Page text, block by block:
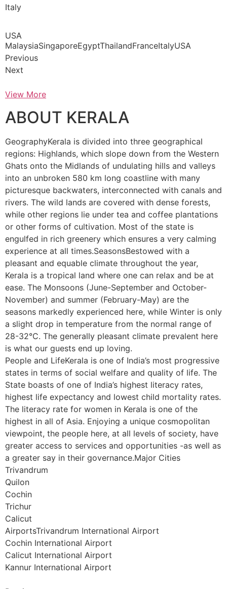
Italy
USA
MalaysiaSingaporeEgyptThailandFranceItalyUSA
Previous
Next
View More
ABOUT KERALA
GeographyKerala is divided into three geographical
regions: Highlands, which slope down from the Western
Ghats onto the Midlands of undulating hills and valleys
into an unbroken 580 km long coastline with many
picturesque backwaters, interconnected with canals and
rivers. The wild lands are covered with dense forests,
while other regions lie under tea and coffee plantations
or other forms of cultivation. Most of the state is
engulfed in rich greenery which ensures a very calming
experience at all times.SeasonsBestowed with a
pleasant and equable climate throughout the year,
Kerala is a tropical land where one can relax and be at
ease. The Monsoons (June-September and October-
November) and summer (February-May) are the
seasons markedly experienced here, while Winter is only
a slight drop in temperature from the normal range of
28-32°C. The generally pleasant climate prevalent here
is what our guests end up loving.
People and LifeKerala is one of India’s most progressive
states in terms of social welfare and quality of life. The
State boasts of one of India’s highest literacy rates,
highest life expectancy and lowest child mortality rates.
The literacy rate for women in Kerala is one of the
highest in all of Asia. Enjoying a unique cosmopolitan
viewpoint, the people here, at all levels of society, have
greater access to services and opportunities -as well as
a greater say in their governance.Major Cities
Trivandrum
Quilon
Cochin
Trichur
Calicut
AirportsTrivandrum International Airport
Cochin International Airport
Calicut International Airport
Kannur International Airport